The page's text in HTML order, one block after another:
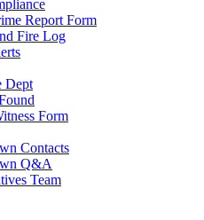
Report Form
Fire Log
Dept
Form
Contacts
Q&A
Team